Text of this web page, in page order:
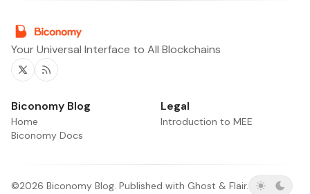
Your Universal Interface to All Blockchains
Twitter
RSS
Biconomy Blog
Home
Biconomy Docs
Legal
Introduction to MEE
©2026 Biconomy Blog. Published with Ghost & Flair.